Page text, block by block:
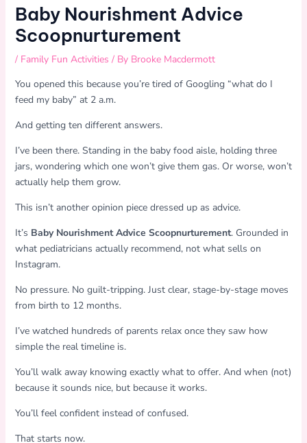
Baby Nourishment Advice
Scoopnurturement
/ Family Fun Activities / By Brooke Macdermott
You opened this because you’re tired of Googling “what do I
feed my baby” at 2 a.m.
And getting ten different answers.
I’ve been there. Standing in the baby food aisle, holding three
jars, wondering which one won’t give them gas. Or worse, won’t
actually help them grow.
This isn’t another opinion piece dressed up as advice.
It’s Baby Nourishment Advice Scoopnurturement. Grounded in
what pediatricians actually recommend, not what sells on
Instagram.
No pressure. No guilt-tripping. Just clear, stage-by-stage moves
from birth to 12 months.
I’ve watched hundreds of parents relax once they saw how
simple the real timeline is.
You’ll walk away knowing exactly what to offer. And when (not)
because it sounds nice, but because it works.
You’ll feel confident instead of confused.
That starts now.